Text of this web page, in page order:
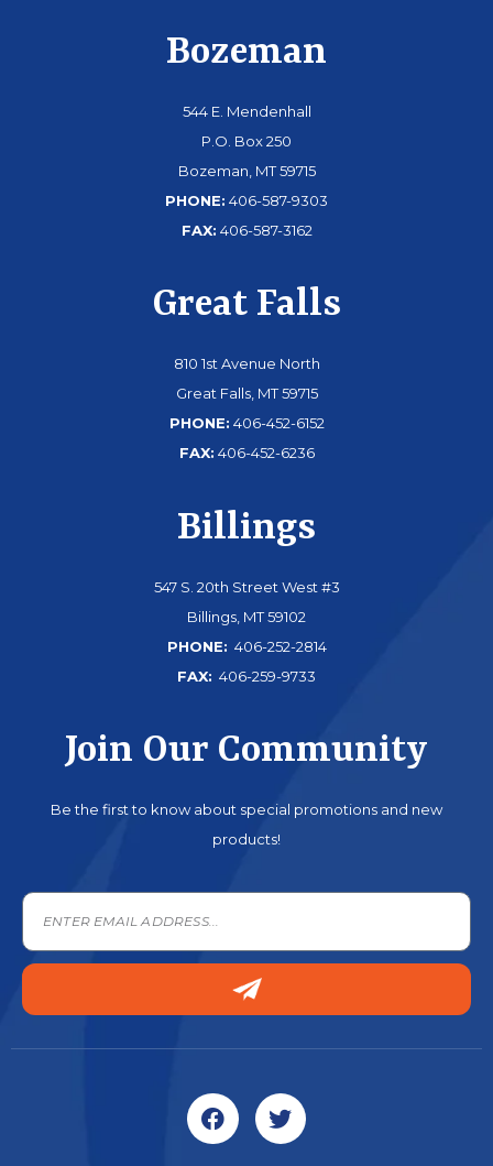
Bozeman
544 E. Mendenhall
P.O. Box 250
Bozeman, MT 59715
PHONE: 406-587-9303
FAX: 406-587-3162
Great Falls
810 1st Avenue North
Great Falls, MT 59715
PHONE: 406-452-6152
FAX: 406-452-6236
Billings
547 S. 20th Street West #3
Billings, MT 59102
PHONE: 406-252-2814
FAX: 406-259-9733
Join Our Community
Be the first to know about special promotions and new
products!